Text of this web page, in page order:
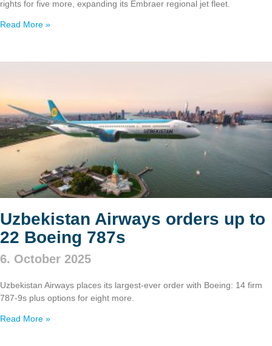
rights for five more, expanding its Embraer regional jet fleet.
Read More »
Uzbekistan Airways orders up to
22 Boeing 787s
6. October 2025
Uzbekistan Airways places its largest-ever order with Boeing: 14 firm
787‑9s plus options for eight more.
Read More »